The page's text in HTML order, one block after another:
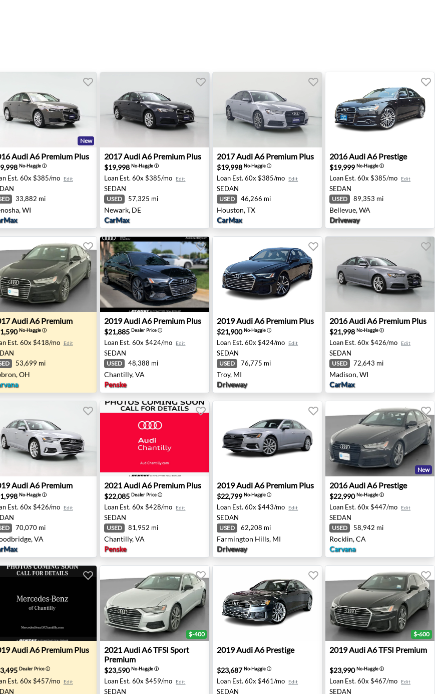
IL
Audi A6 Premium Plus - Kenosha, WI
New
AudiA6 Premium Plus
No-Haggleⓘ
Est. 60x $385/mo Edit
33,882 mi
WI
2017 Audi A6 Premium Plus - Newark, DE
2017AudiA6 Premium Plus
$19,998No-Haggleⓘ
Loan Est. 60x $385/mo Edit
SEDAN
USED 57,325 mi
Newark, DE
CarMax
2017 Audi A6 Premium Plus - Houston, TX
2017AudiA6 Premium Plus
$19,998No-Haggleⓘ
Loan Est. 60x $385/mo Edit
SEDAN
USED 46,266 mi
Houston, TX
CarMax
2016 Audi A6 Prestige -
2016AudiA6 Prestige
$19,999No-Haggleⓘ
Loan Est. 60x $385/mo Edit
SEDAN
USED 89,353 mi
Bellevue, WA
Driveway
NJ
Audi A6 Premium - Hebron, OH
AudiA6 Premium
No-Haggleⓘ
Est. 60x $418/mo Edit
53,699 mi
OH
2019 Audi A6 Premium Plus - Chantilly, VA
2019AudiA6 Premium Plus
$21,885Dealer Priceⓘ
Loan Est. 60x $424/mo Edit
SEDAN
USED 48,388 mi
Chantilly, VA
Penske
2019 Audi A6 Premium Plus - Troy, MI
2019AudiA6 Premium Plus
$21,900No-Haggleⓘ
Loan Est. 60x $424/mo Edit
SEDAN
USED 76,775 mi
Troy, MI
Driveway
2016 Audi A6 Premium
2016AudiA6 Premium Plus
$21,998No-Haggleⓘ
Loan Est. 60x $426/mo Edit
SEDAN
USED 72,643 mi
Madison, WI
CarMax
TX
Audi A6 Premium - Woodbridge, VA
AudiA6 Premium
No-Haggleⓘ
Est. 60x $426/mo Edit
70,070 mi
VA
2021 Audi A6 Premium Plus - Chantilly, VA
2021AudiA6 Premium Plus
$22,085Dealer Priceⓘ
Loan Est. 60x $428/mo Edit
SEDAN
USED 81,952 mi
Chantilly, VA
Penske
2019 Audi A6 Premium Plus - Farmington Hills, MI
2019AudiA6 Premium Plus
$22,799No-Haggleⓘ
Loan Est. 60x $443/mo Edit
SEDAN
USED 62,208 mi
Farmington Hills, MI
Driveway
2016 Audi A6 Prestige -
New
2016AudiA6 Prestige
$22,990No-Haggleⓘ
Loan Est. 60x $447/mo Edit
SEDAN
USED 58,942 mi
Rocklin, CA
Carvana
CA
Audi A6 Premium Plus - Chantilly, VA
AudiA6 Premium Plus
Dealer Priceⓘ
Est. 60x $457/mo Edit
2021 Audi A6 TFSI Sport Premium - Auburn, GA
$-400
2021AudiA6 TFSI Sport
Premium
$23,590No-Haggleⓘ
Loan Est. 60x $459/mo Edit
SEDAN
2019 Audi A6 Prestige - Johnston, IA
2019AudiA6 Prestige
$23,687No-Haggleⓘ
Loan Est. 60x $461/mo Edit
SEDAN
2019 Audi A6 TFSI
$-600
2019AudiA6 TFSI Premium
$23,990No-Haggleⓘ
Loan Est. 60x $467/mo Edit
SEDAN